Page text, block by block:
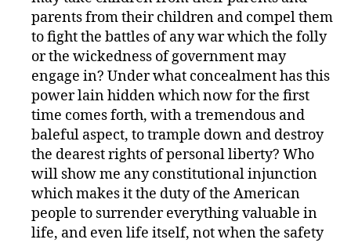
parents from their children and compel them
to fight the battles of any war which the folly
or the wickedness of government may
engage in? Under what concealment has this
power lain hidden which now for the first
time comes forth, with a tremendous and
baleful aspect, to trample down and destroy
the dearest rights of personal liberty? Who
will show me any constitutional injunction
which makes it the duty of the American
people to surrender everything valuable in
life, and even life itself, not when the safety